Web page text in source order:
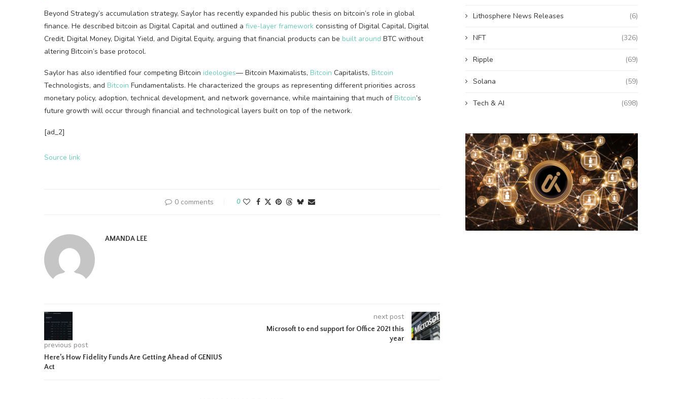
Beyond Strategy’s accumulation strategy, Saylor has recently expanded his public thesis on bitcoin’s role in global
finance. He described bitcoin as Digital Capital and outlined a five-layer framework consisting of Digital Capital, Digital
Credit, Digital Money, Digital Yield, and Digital Equity, arguing that financial products can be built around BTC without
altering Bitcoin’s base protocol.
Saylor has also identified four competing Bitcoin ideologies— Bitcoin Maximalists, Bitcoin Capitalists, Bitcoin
Technologists, and Bitcoin Fundamentalists. He characterized the groups as representing different priorities across
monetary policy, adoption, technical development, and network governance, while maintaining that much of Bitcoin’s
future growth will occur through financial and technological layers built on top of the network.
[ad_2]
Source link
0 comments 0
AMANDA LEE
previous post
Here’s How Fidelity Funds Are Getting Ahead of GENIUS
Act
next post
Microsoft to end support for Office 2021 this
year
Lithosphere News Releases (6)
NFT (326)
Ripple (69)
Solana (59)
Tech & AI (698)